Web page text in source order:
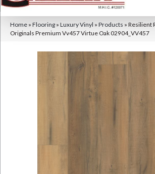
Home » Flooring » Luxury Vinyl » Products » Resilient
Originals Premium Vv457 Virtue Oak 02904_VV457